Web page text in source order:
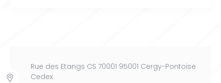
Rue des Etangs CS 70001 95001 Cergy-Pontoise
Cedex